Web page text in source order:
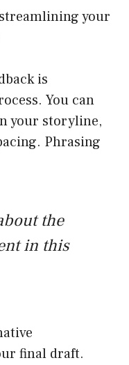
your
is
You can
your storyline,
Phrasing
the
in this
final draft.